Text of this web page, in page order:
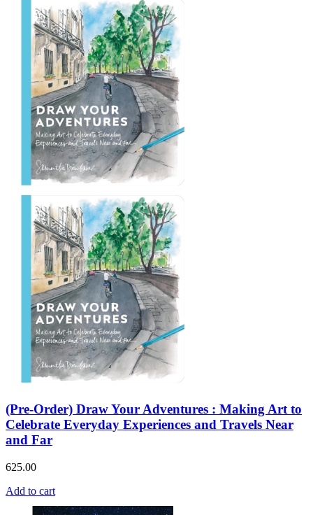
(Pre-Order) Draw Your Adventures : Making Art to
Celebrate Everyday Experiences and Travels Near
and Far
625.00
Add to cart